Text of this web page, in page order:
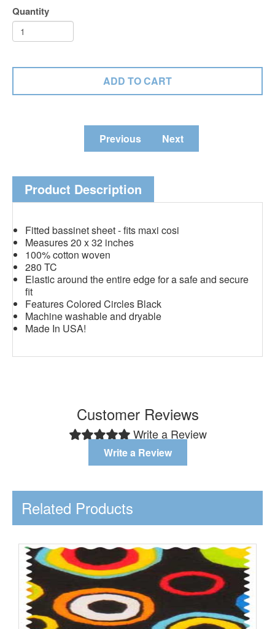
Quantity
Previous Next
Product Description
Fitted bassinet sheet - fits maxi cosi
Measures 20 x 32 inches
100% cotton woven
280 TC
Elastic around the entire edge for a safe and secure
fit
Features Colored Circles Black
Machine washable and dryable
Made In USA!
Customer Reviews
Write a Review
Write a Review
Related Products